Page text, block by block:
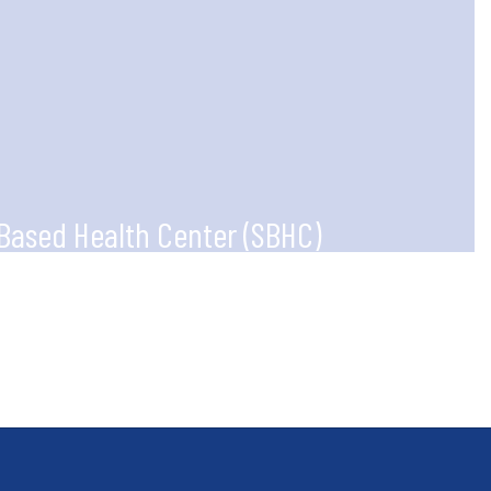
Health Center (SBHC)